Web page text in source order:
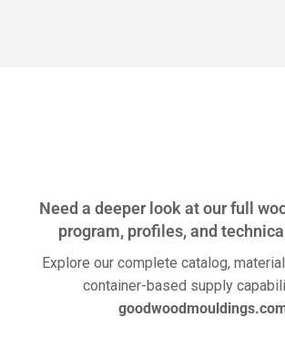
Need a deeper look at our full
program, profiles, and
Explore our complete catalog,
container-based supply